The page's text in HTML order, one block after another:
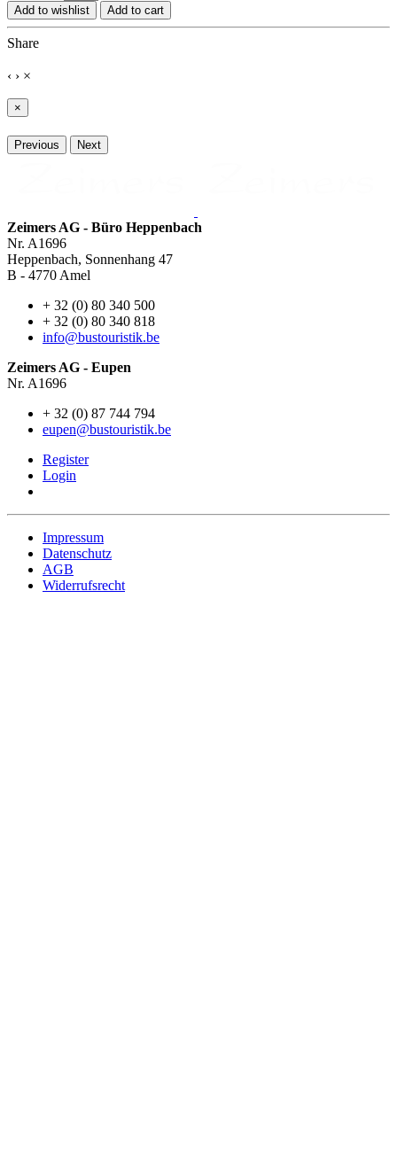
Add to wishlist Add to cart
Share
‹ › ×
×
Previous Next
Zeimers AG - Büro Heppenbach
Nr. A1696
Heppenbach, Sonnenhang 47
B - 4770 Amel
+ 32 (0) 80 340 500
+ 32 (0) 80 340 818
info@bustouristik.be
Zeimers AG - Eupen
Nr. A1696
+ 32 (0) 87 744 794
eupen@bustouristik.be
Register
Login
Impressum
Datenschutz
AGB
Widerrufsrecht